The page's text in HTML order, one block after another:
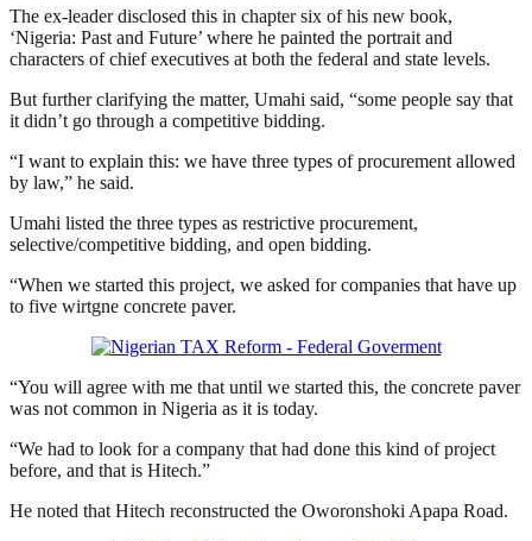
The ex-leader disclosed this in chapter six of his new book,
‘Nigeria: Past and Future’ where he painted the portrait and
characters of chief executives at both the federal and state levels.
But further clarifying the matter, Umahi said, “some people say that
it didn’t go through a competitive bidding.
“I want to explain this: we have three types of procurement allowed
by law,” he said.
Umahi listed the three types as restrictive procurement,
selective/competitive bidding, and open bidding.
“When we started this project, we asked for companies that have up
to five wirtgne concrete paver.
“You will agree with me that until we started this, the concrete paver
was not common in Nigeria as it is today.
“We had to look for a company that had done this kind of project
before, and that is Hitech.”
He noted that Hitech reconstructed the Oworonshoki Apapa Road.